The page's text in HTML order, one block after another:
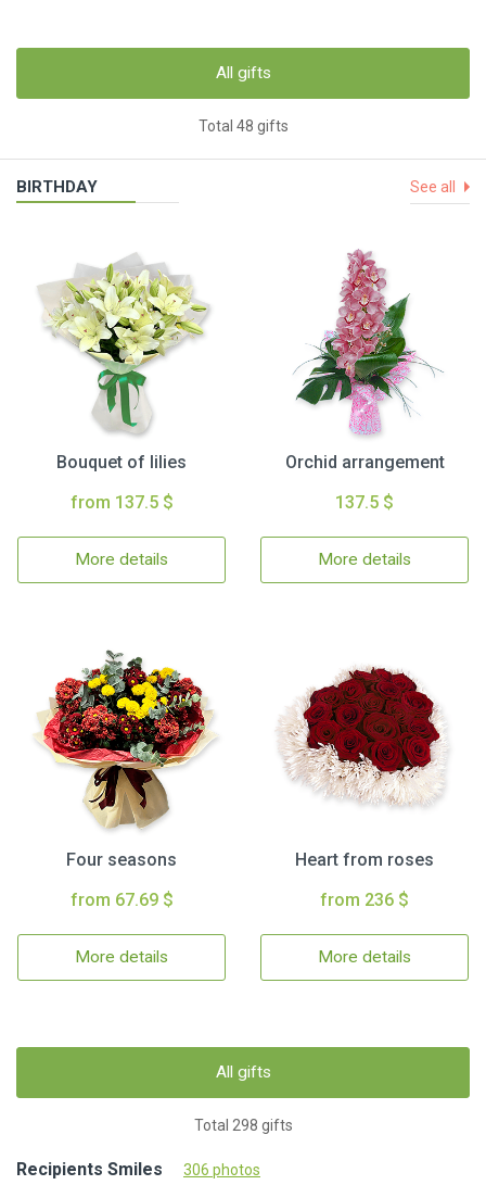
All gifts
Total 48 gifts
BIRTHDAY See all
Bouquet of lilies
from 137.5 $
More details
Orchid arrangement
137.5 $
More details
Four seasons
from 67.69 $
More details
Heart from roses
from 236 $
More details
All gifts
Total 298 gifts
Recipients Smiles 306 photos